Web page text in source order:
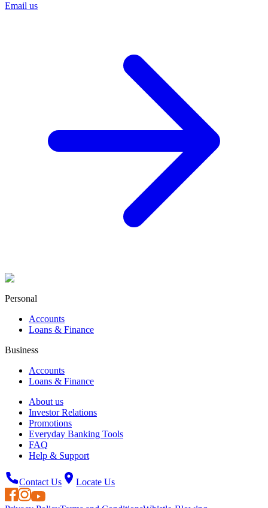
Email us
Personal
Accounts
Loans & Finance
Business
Accounts
Loans & Finance
About us
Investor Relations
Promotions
Everyday Banking Tools
FAQ
Help & Support
Contact Us Locate Us